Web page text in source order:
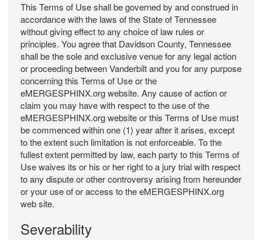
This Terms of Use shall be governed by and construed in
accordance with the laws of the State of Tennessee
without giving effect to any choice of law rules or
principles. You agree that Davidson County, Tennessee
shall be the sole and exclusive venue for any legal action
or proceeding between Vanderbilt and you for any purpose
concerning this Terms of Use or the
eMERGESPHINX.org website. Any cause of action or
claim you may have with respect to the use of the
eMERGESPHINX.org website or this Terms of Use must
be commenced within one (1) year after it arises, except
to the extent such limitation is not enforceable. To the
fullest extent permitted by law, each party to this Terms of
Use waives its or his or her right to a jury trial with respect
to any dispute or other controversy arising from hereunder
or your use of or access to the eMERGESPHINX.org
web site.
Severability